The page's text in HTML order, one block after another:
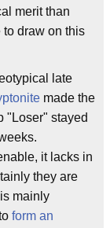
merit than
to draw on this
late
made the
"Loser" stayed
it lacks in
they are
mainly
form an